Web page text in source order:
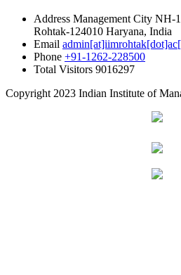
Address Management City NH-
Rohtak-124010 Haryana, India
Email
Phone +91-1262-228500
Total Visitors 9016297
Copyright2023 Indian Institute of